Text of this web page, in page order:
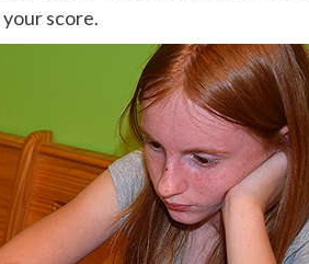
score.